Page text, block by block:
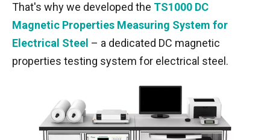
That's why we developed the TS1000 DC
Magnetic Properties Measuring System for
Electrical Steel – a dedicated DC magnetic
properties testing system for electrical steel.